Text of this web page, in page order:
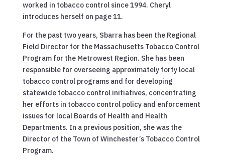
worked in tobacco control since 1994. Cheryl
introduces herself on page 11.
For the past two years, Sbarra has been the Regional
Field Director for the Massachusetts Tobacco Control
Program for the Metrowest Region. She has been
responsible for overseeing approximately forty local
tobacco control programs and for developing
statewide tobacco control initiatives, concentrating
her efforts in tobacco control policy and enforcement
issues for local Boards of Health and Health
Departments. In a previous position, she was the
Director of the Town of Winchester’s Tobacco Control
Program.